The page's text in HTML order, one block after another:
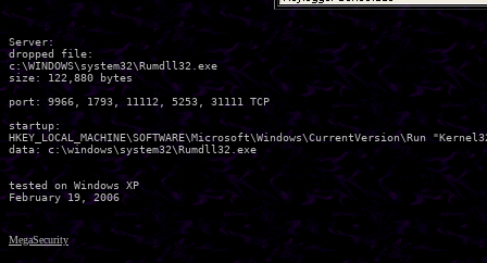
Server:
dropped file:
c:\WINDOWS\system32\Rumdll32.exe
size: 122,880 bytes
port: 9966, 1793, 11112, 5253, 31111 TCP
startup:
HKEY_LOCAL_MACHINE\SOFTWARE\Microsoft\Windows\CurrentVersion\Run
data: c:\windows\system32\Rumdll32.exe
tested on Windows XP
MegaSecurity